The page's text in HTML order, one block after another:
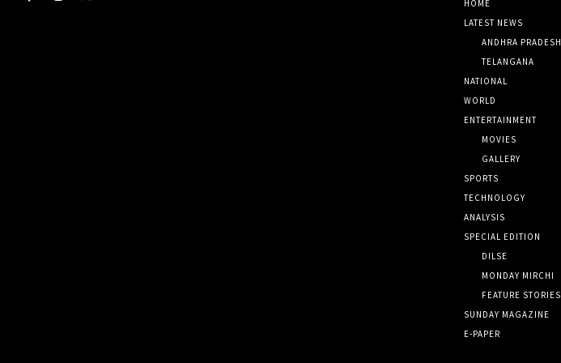
HOME
LATEST NEWS
ANDHRA PRADESH
TELANGANA
NATIONAL
WORLD
ENTERTAINMENT
MOVIES
GALLERY
SPORTS
TECHNOLOGY
ANALYSIS
SPECIAL EDITION
DILSE
MONDAY MIRCHI
FEATURE STORIES
SUNDAY MAGAZINE
E-PAPER